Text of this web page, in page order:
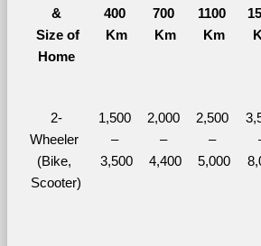
&
Size of
Home
400
Km
700
Km
1100
Km
2-
Wheeler
(Bike,
Scooter)
1,500
–
3,500
2,000
–
4,400
2,500
–
5,000